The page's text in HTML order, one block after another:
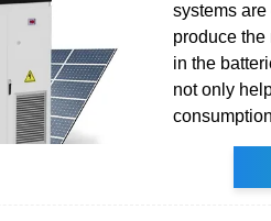
systems
produce the
in the
not only